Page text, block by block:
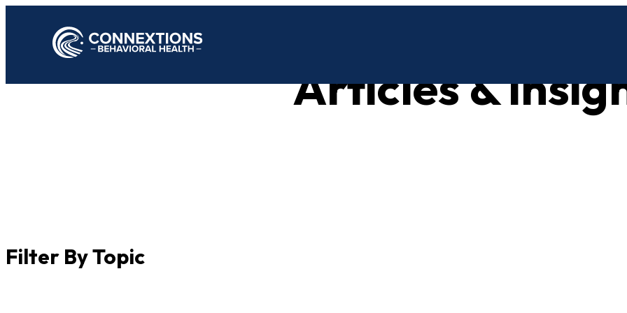
Articles &
Filter By Topic